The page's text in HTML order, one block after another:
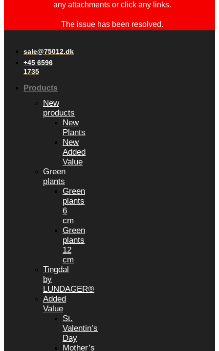
any attachments or click any links.
The issue has been resolved.
sale@75012.dk
+45 6596
1735
Products
New
products
New
Plants
New
Added
Value
Green
plants
Green
plants
6
cm
Green
plants
12
cm
Tingdal
by
LUNDAGER®
Added
Value
St.
Valentin’s
Day
Mother’s